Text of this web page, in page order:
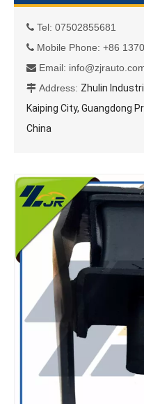
 Tel: 07502855681
 Mobile Phone: +86
 Email:
 Address: Zhulin
Kaiping City, Guangdong
China